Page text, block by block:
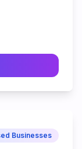
Businesses